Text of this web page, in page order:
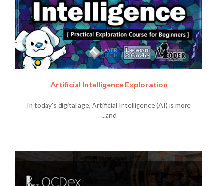
Artificial Intelligence Exploration
In today's digital age, Artificial Intelligence (AI) is more
and...